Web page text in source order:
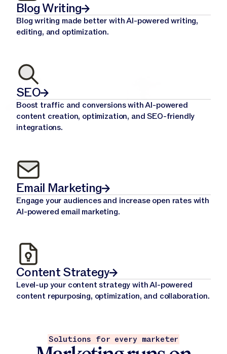
Blog Writing
Blog writing made better with AI-powered writing,
editing, and optimization.
SEO
Boost traffic and conversions with AI-powered
content creation, optimization, and SEO-friendly
integrations.
Email Marketing
Engage your audiences and increase open rates with
AI-powered email marketing.
Content Strategy
Level-up your content strategy with AI-powered
content repurposing, optimization, and collaboration.
Solutions for every marketer